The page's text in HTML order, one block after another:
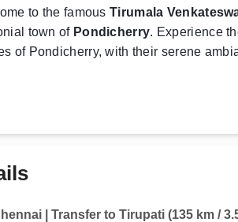
to the famousTirumala
town of Pondicherry. Experience
of Pondicherry, with their serene
| Transfer to Tirupati (135 km /